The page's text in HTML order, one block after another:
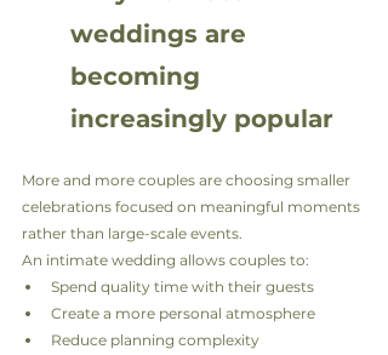
weddings are
becoming
increasingly popular
More and more couples are choosing smaller
celebrations focused on meaningful moments
rather than large-scale events.
An intimate wedding allows couples to:
Spend quality time with their guests
Create a more personal atmosphere
Reduce planning complexity